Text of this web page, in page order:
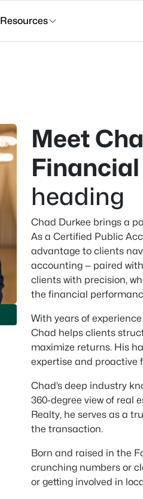
Resources
Meet
heading
Chad Durkee brings a
As a Certified Public
advantage to clients
accounting — paired
clients with precision,
the financial
With years of
Chad helps clients
maximize returns. His
expertise and proactive
Chad’s deep industry
360-degree view of real
Realty, he serves as a
the transaction.
Born and raised in the
crunching numbers or
or getting involved in